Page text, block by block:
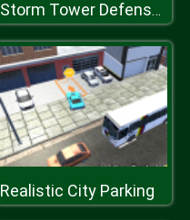
Storm Tower Defense - Idle Pixel War
Realistic City Parking